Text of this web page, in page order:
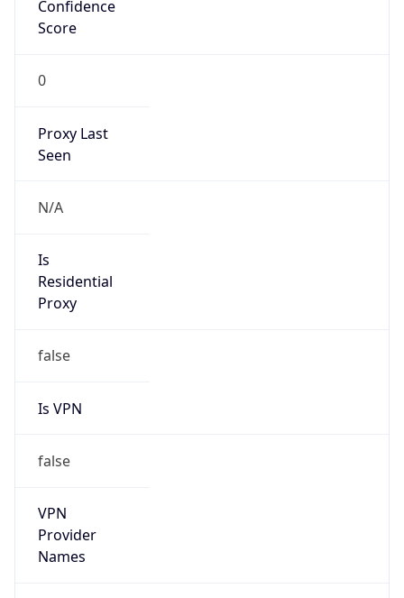
Confidence
Score
0
Proxy Last
Seen
N/A
Is
Residential
Proxy
false
Is VPN
false
VPN
Provider
Names